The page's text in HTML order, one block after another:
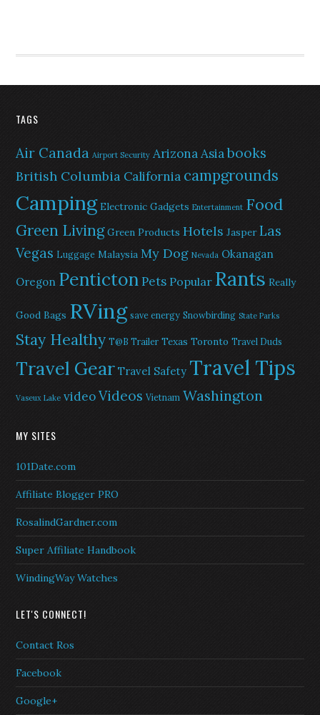
TAGS
Air Canada Airport Security ArizonaAsiabooks
British Columbia California campgrounds
Camping Electronic Gadgets Entertainment Food
Green Living Green Products Hotels Jasper Las
Vegas Luggage Malaysia My Dog Nevada Okanagan
Oregon PentictonPets Popular Rants Really
Good Bags RVing save energy Snowbirding State Parks
Stay Healthy T@B Trailer Texas Toronto Travel Duds
Travel Gear Travel Safety Travel Tips
Vaseux Lake videoVideos Vietnam Washington
MY SITES
101Date.com
Affiliate Blogger PRO
RosalindGardner.com
Super Affiliate Handbook
WindingWay Watches
LET'S CONNECT!
Contact Ros
Facebook
Google+